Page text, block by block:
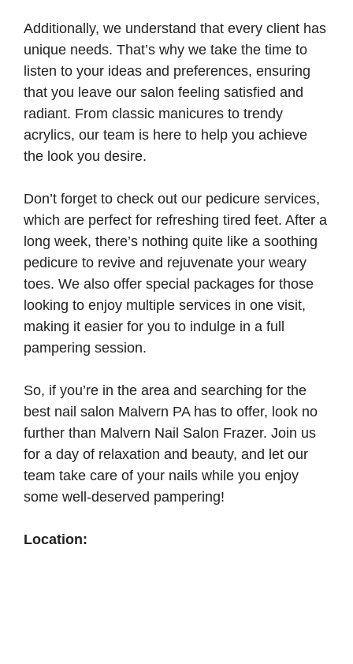
Additionally, we understand that every client has
unique needs. That’s why we take the time to
listen to your ideas and preferences, ensuring
that you leave our salon feeling satisfied and
radiant. From classic manicures to trendy
acrylics, our team is here to help you achieve
the look you desire.
Don’t forget to check out our pedicure services,
which are perfect for refreshing tired feet. After a
long week, there’s nothing quite like a soothing
pedicure to revive and rejuvenate your weary
toes. We also offer special packages for those
looking to enjoy multiple services in one visit,
making it easier for you to indulge in a full
pampering session.
So, if you’re in the area and searching for the
best nail salon Malvern PA has to offer, look no
further than Malvern Nail Salon Frazer. Join us
for a day of relaxation and beauty, and let our
team take care of your nails while you enjoy
some well-deserved pampering!
Location: